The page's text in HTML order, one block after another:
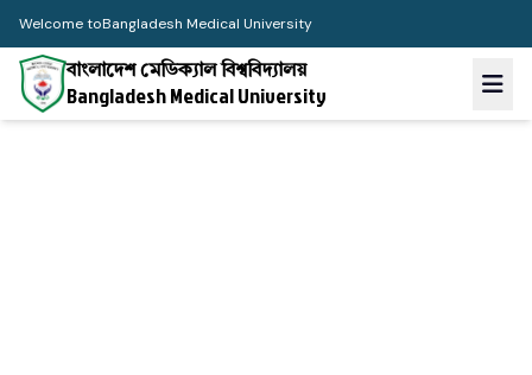
Welcome toBangladesh Medical University
বাংলাদেশ মেডিক্যাল বিশ্ববিদ্যালয়
Bangladesh Medical University